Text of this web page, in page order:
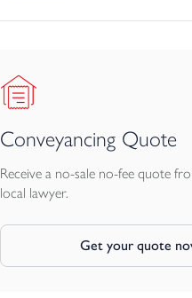
Conveyancing Quote
Receive a no-sale no-fee quote
local lawyer.
Get your quote